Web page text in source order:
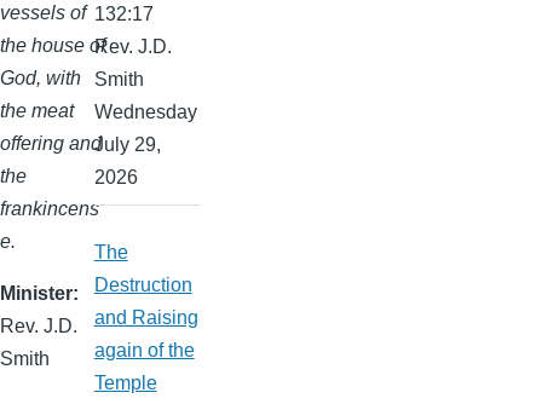
vessels of
the house of
God, with
the meat
offering and
the
frankincens
e.
Minister
Rev. J.D.
Smith
132:17
Rev. J.D.
Smith
Wednesday
July 29,
2026
The
Destruction
and Raising
again of the
Temple